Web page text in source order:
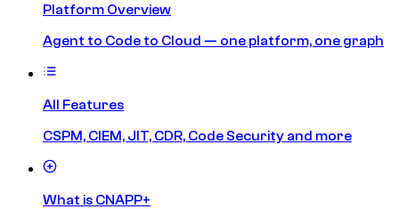
Platform Overview
Agent to Code to Cloud — one platform, one graph
All Features
CSPM, CIEM, JIT, CDR, Code Security and more
What is CNAPP+